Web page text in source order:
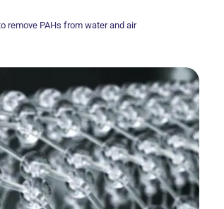
remove PAHs from water and air